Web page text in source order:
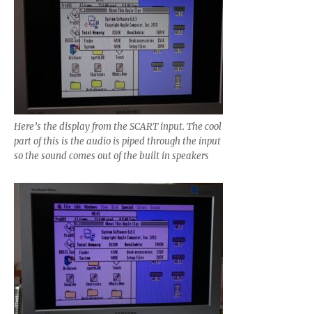
Here’s the display from the SCART input. The cool
part of this is the audio is piped through the input
so the sound comes out of the built in speakers